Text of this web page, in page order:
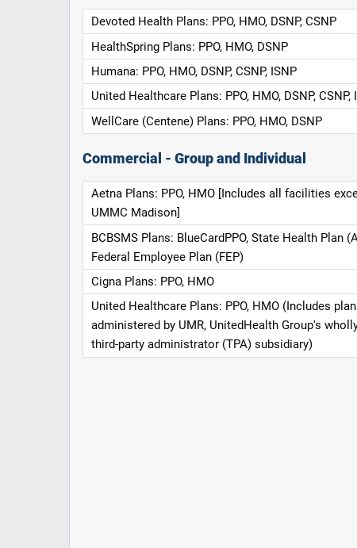
Devoted Health Plans: PPO, HMO, DSNP, CSNP
HealthSpring Plans: PPO, HMO, DSNP
Humana: PPO, HMO, DSNP, CSNP, ISNP
United Healthcare Plans: PPO, HMO, DSNP, CSNP,
WellCare (Centene) Plans: PPO, HMO, DSNP
Commercial - Group and Individual
Aetna Plans: PPO, HMO [Includes all facilities
UMMC Madison]
BCBSMS Plans: BlueCardPPO, State Health Plan
Federal Employee Plan (FEP)
Cigna Plans: PPO, HMO
United Healthcare Plans: PPO, HMO (Includes
administered by UMR, UnitedHealth Group's
third-party administrator (TPA) subsidiary)